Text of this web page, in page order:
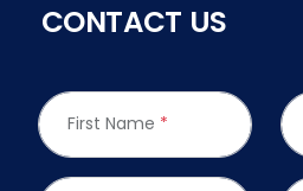
CONTACT US
First Name *